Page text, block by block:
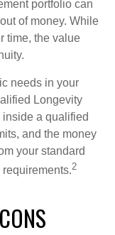
portfolio can
of money. While
time, the value
needs in your
Longevity
a qualified
and the money
your standard
2